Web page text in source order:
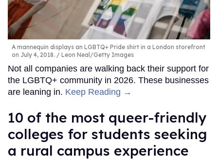
A mannequin displays an LGBTQ+ Pride shirt in a London storefront
on July 4, 2018.
Leon Neal/Getty Images
Not all companies are walking back their support for
the LGBTQ+ community in 2026. These businesses
are leaning in. Keep Reading →
10 of the most queer-friendly
colleges for students seeking
a rural campus experience